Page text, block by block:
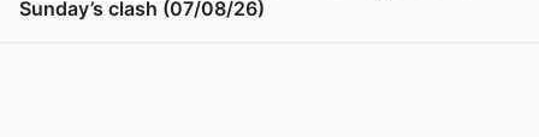
Sunday’s clash (07/08/26)